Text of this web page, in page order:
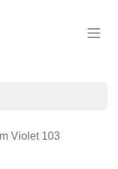
Violet 103